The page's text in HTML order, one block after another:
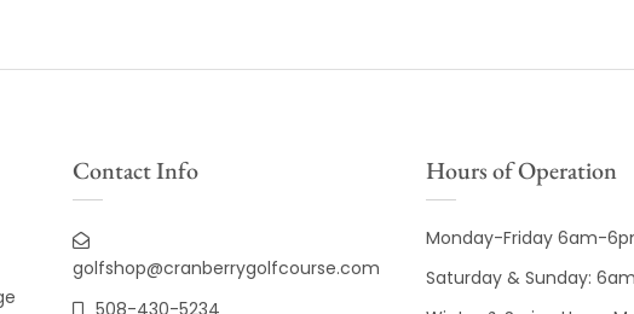
Contact Info
golfshop@cranberrygolfcourse.com
508-430-5234
Hours of Operation
Monday-Friday 6am-
Saturday & Sunday: